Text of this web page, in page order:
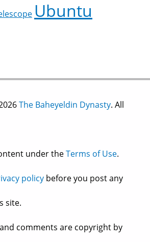
Ubuntu
The Baheyeldin Dynasty. All
under theTerms of Use.
policy before you post any
site.
comments are copyright by